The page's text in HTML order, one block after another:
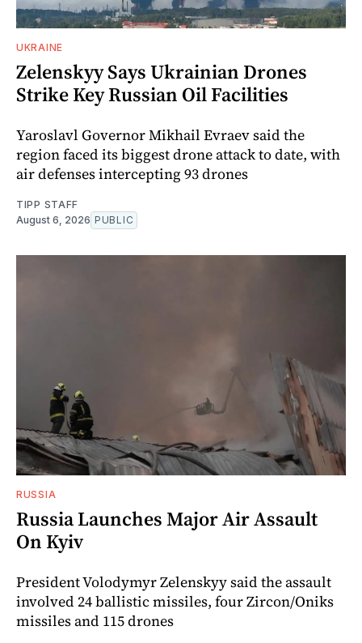
UKRAINE
Zelenskyy Says Ukrainian Drones
Strike Key Russian Oil Facilities
Yaroslavl Governor Mikhail Evraev said the
region faced its biggest drone attack to date, with
air defenses intercepting 93 drones
TIPP STAFF
August 6, 2026 PUBLIC
RUSSIA
Russia Launches Major Air Assault
On Kyiv
President Volodymyr Zelenskyy said the assault
involved 24 ballistic missiles, four Zircon/Oniks
missiles and 115 drones